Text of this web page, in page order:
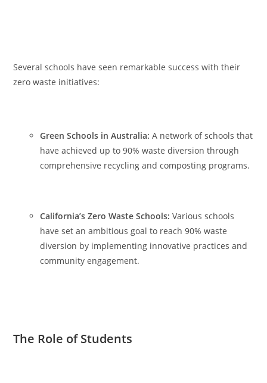
Several schools have seen remarkable success with their
zero waste initiatives:
Green Schools in Australia: A network of schools that
have achieved up to 90% waste diversion through
comprehensive recycling and composting programs.
California’s Zero Waste Schools: Various schools
have set an ambitious goal to reach 90% waste
diversion by implementing innovative practices and
community engagement.
The Role of Students